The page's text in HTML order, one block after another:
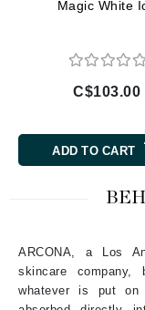
Magic White
C$103.00
ADD TO CART
ARCONA, a Los
skincare company,
whatever is put